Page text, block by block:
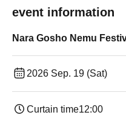
event information
Nara Gosho Nemu
2026 Sep. 19 (Sat)
Curtain time12:00